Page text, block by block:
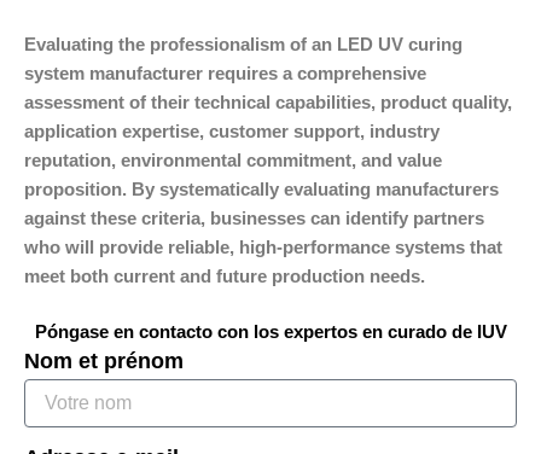
Evaluating the professionalism of an LED UV curing
system manufacturer requires a comprehensive
assessment of their technical capabilities, product quality,
application expertise, customer support, industry
reputation, environmental commitment, and value
proposition. By systematically evaluating manufacturers
against these criteria, businesses can identify partners
who will provide reliable, high-performance systems that
meet both current and future production needs.
Póngase en contacto con los expertos en curado de IUV
Nom et prénom